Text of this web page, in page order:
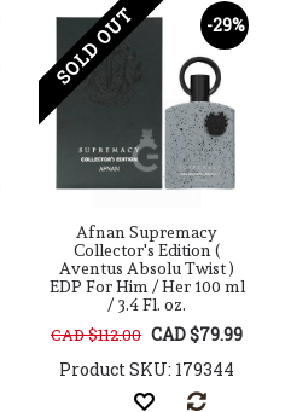
-29%
SOLD OUT
Afnan Supremacy
Collector's Edition (
Aventus Absolu Twist )
EDP For Him / Her 100 ml
/ 3.4 Fl. oz.
CAD $112.00 CAD $79.99
Product SKU: 179344